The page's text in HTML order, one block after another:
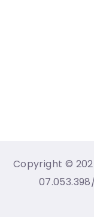
Copyright ©